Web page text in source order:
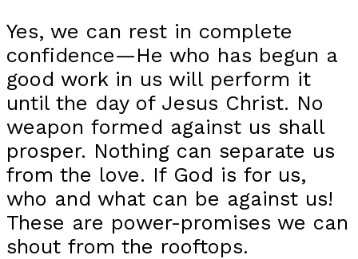
Yes, we can rest in complete
confidence—He who has begun a
good work in us will perform it
until the day of Jesus Christ. No
weapon formed against us shall
prosper. Nothing can separate us
from the love. If God is for us,
who and what can be against us!
These are power-promises we can
shout from the rooftops.